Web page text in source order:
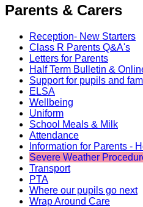
Parents & Carers
Reception- New Starters
Class R Parents Q&A's
Letters for Parents
Half Term Bulletin &
Support for pupils and
ELSA
Wellbeing
Uniform
School Meals & Milk
Attendance
Information for Parents -
Severe Weather
Transport
PTA
Where our pupils go next
Wrap Around Care